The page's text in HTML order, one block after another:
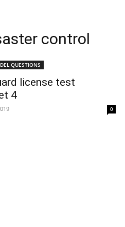
control
QUESTIONS
license test
4
0